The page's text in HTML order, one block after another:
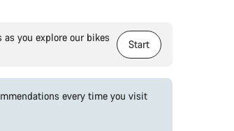
you explore our bikes
Start
every time you visit